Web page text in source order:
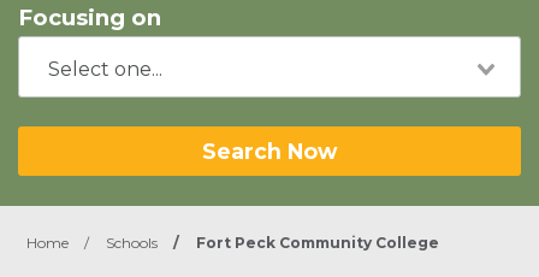
Focusing on
Search Now
Home / Schools / Fort Peck Community College